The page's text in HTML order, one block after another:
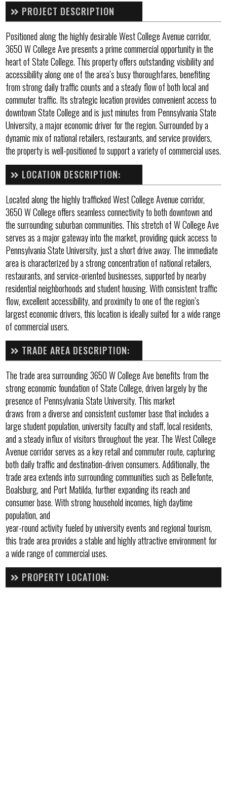
PROJECT DESCRIPTION
Positioned along the highly desirable West College Avenue corridor,
3650 W College Ave presents a prime commercial opportunity in the
heart of State College. This property offers outstanding visibility and
accessibility along one of the area’s busy thoroughfares, benefiting
from strong daily traffic counts and a steady flow of both local and
commuter traffic. Its strategic location provides convenient access to
downtown State College and is just minutes from Pennsylvania State
University, a major economic driver for the region. Surrounded by a
dynamic mix of national retailers, restaurants, and service providers,
the property is well-positioned to support a variety of commercial uses.
LOCATION DESCRIPTION:
Located along the highly trafficked West College Avenue corridor,
3650 W College offers seamless connectivity to both downtown and
the surrounding suburban communities. This stretch of W College Ave
serves as a major gateway into the market, providing quick access to
Pennsylvania State University, just a short drive away. The immediate
area is characterized by a strong concentration of national retailers,
restaurants, and service-oriented businesses, supported by nearby
residential neighborhoods and student housing. With consistent traffic
flow, excellent accessibility, and proximity to one of the region’s
largest economic drivers, this location is ideally suited for a wide range
of commercial users.
TRADE AREA DESCRIPTION:
The trade area surrounding 3650 W College Ave benefits from the
strong economic foundation of State College, driven largely by the
presence of Pennsylvania State University. This market
draws from a diverse and consistent customer base that includes a
large student population, university faculty and staff, local residents,
and a steady influx of visitors throughout the year. The West College
Avenue corridor serves as a key retail and commuter route, capturing
both daily traffic and destination-driven consumers. Additionally, the
trade area extends into surrounding communities such as Bellefonte,
Boalsburg, and Port Matilda, further expanding its reach and
consumer base. With strong household incomes, high daytime
population, and
year-round activity fueled by university events and regional tourism,
this trade area provides a stable and highly attractive environment for
a wide range of commercial uses.
PROPERTY LOCATION: